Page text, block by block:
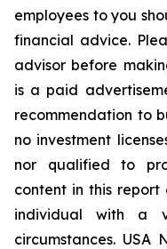
employees to you
financial advice.
advisor before
is a paid
recommendation to
no investment
nor qualified to
content in this
individual with a
circumstances. USA